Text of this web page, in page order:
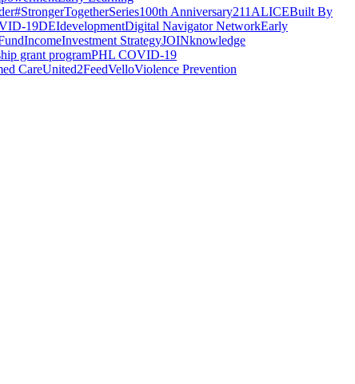
#StrongerTogetherSeries100th Anniversary211 ALICEBuilt By
19DEIdevelopmentDigital Navigator NetworkEarly
IncomeInvestment StrategyJOINknowledge
grant programPHL COVID-19
CareUnited2FeedVelloViolence Prevention